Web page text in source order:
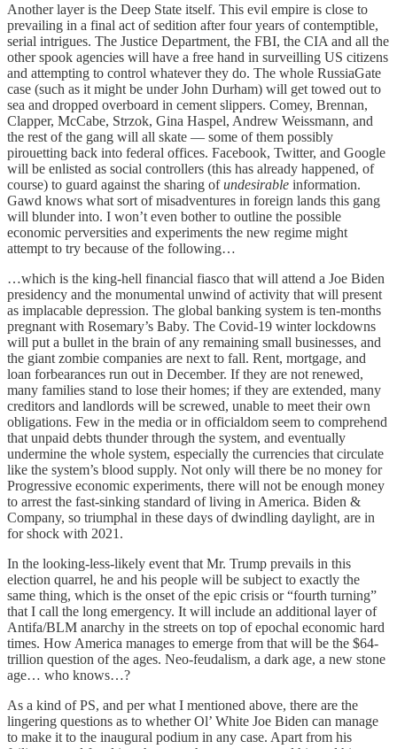
Another layer is the Deep State itself. This evil empire is close to
prevailing in a final act of sedition after four years of contemptible,
serial intrigues. The Justice Department, the FBI, the CIA and all the
other spook agencies will have a free hand in surveilling US citizens
and attempting to control whatever they do. The whole RussiaGate
case (such as it might be under John Durham) will get towed out to
sea and dropped overboard in cement slippers. Comey, Brennan,
Clapper, McCabe, Strzok, Gina Haspel, Andrew Weissmann, and
the rest of the gang will all skate — some of them possibly
pirouetting back into federal offices. Facebook, Twitter, and Google
will be enlisted as social controllers (this has already happened, of
course) to guard against the sharing ofundesirable information.
Gawd knows what sort of misadventures in foreign lands this gang
will blunder into. I won’t even bother to outline the possible
economic perversities and experiments the new regime might
attempt to try because of the following…
…which is the king-hell financial fiasco that will attend a Joe Biden
presidency and the monumental unwind of activity that will present
as implacable depression. The global banking system is ten-months
pregnant with Rosemary’s Baby. The Covid-19 winter lockdowns
will put a bullet in the brain of any remaining small businesses, and
the giant zombie companies are next to fall. Rent, mortgage, and
loan forbearances run out in December. If they are not renewed,
many families stand to lose their homes; if they are extended, many
creditors and landlords will be screwed, unable to meet their own
obligations. Few in the media or in officialdom seem to comprehend
that unpaid debts thunder through the system, and eventually
undermine the whole system, especially the currencies that circulate
like the system’s blood supply. Not only will there be no money for
Progressive economic experiments, there will not be enough money
to arrest the fast-sinking standard of living in America. Biden &
Company, so triumphal in these days of dwindling daylight, are in
for shock with 2021.
In the looking-less-likely event that Mr. Trump prevails in this
election quarrel, he and his people will be subject to exactly the
same thing, which is the onset of the epic crisis or “fourth turning”
that I call the long emergency. It will include an additional layer of
Antifa/BLM anarchy in the streets on top of epochal economic hard
times. How America manages to emerge from that will be the $64-
trillion question of the ages. Neo-feudalism, a dark age, a new stone
age… who knows…?
As a kind of PS, and per what I mentioned above, there are the
lingering questions as to whether Ol’ White Joe Biden can manage
to make it to the inaugural podium in any case. Apart from his